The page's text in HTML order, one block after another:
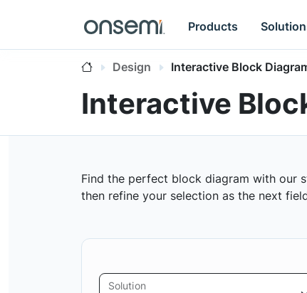
Products
Design Interactive Block
Interactive
Find the perfect block diagram with our
then refine your selection as the next
Solution